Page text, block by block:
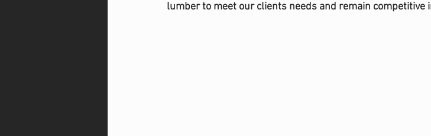
lumber to meet our clients needs and remain competitive